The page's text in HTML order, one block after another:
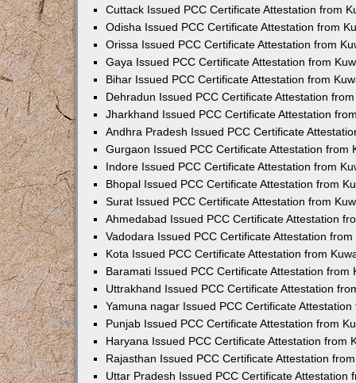
Cuttack Issued PCC Certificate Attestation from
Odisha Issued PCC Certificate Attestation from
Orissa Issued PCC Certificate Attestation from
Gaya Issued PCC Certificate Attestation from
Bihar Issued PCC Certificate Attestation from
Dehradun Issued PCC Certificate Attestation
Jharkhand Issued PCC Certificate Attestation
Andhra Pradesh Issued PCC Certificate
Gurgaon Issued PCC Certificate Attestation from
Indore Issued PCC Certificate Attestation from
Bhopal Issued PCC Certificate Attestation from
Surat Issued PCC Certificate Attestation from
Ahmedabad Issued PCC Certificate Attestation
Vadodara Issued PCC Certificate Attestation
Kota Issued PCC Certificate Attestation from
Baramati Issued PCC Certificate Attestation from
Uttrakhand Issued PCC Certificate Attestation
Yamuna nagar Issued PCC Certificate
Punjab Issued PCC Certificate Attestation from
Haryana Issued PCC Certificate Attestation from
Rajasthan Issued PCC Certificate Attestation
Uttar Pradesh Issued PCC Certificate Attestation